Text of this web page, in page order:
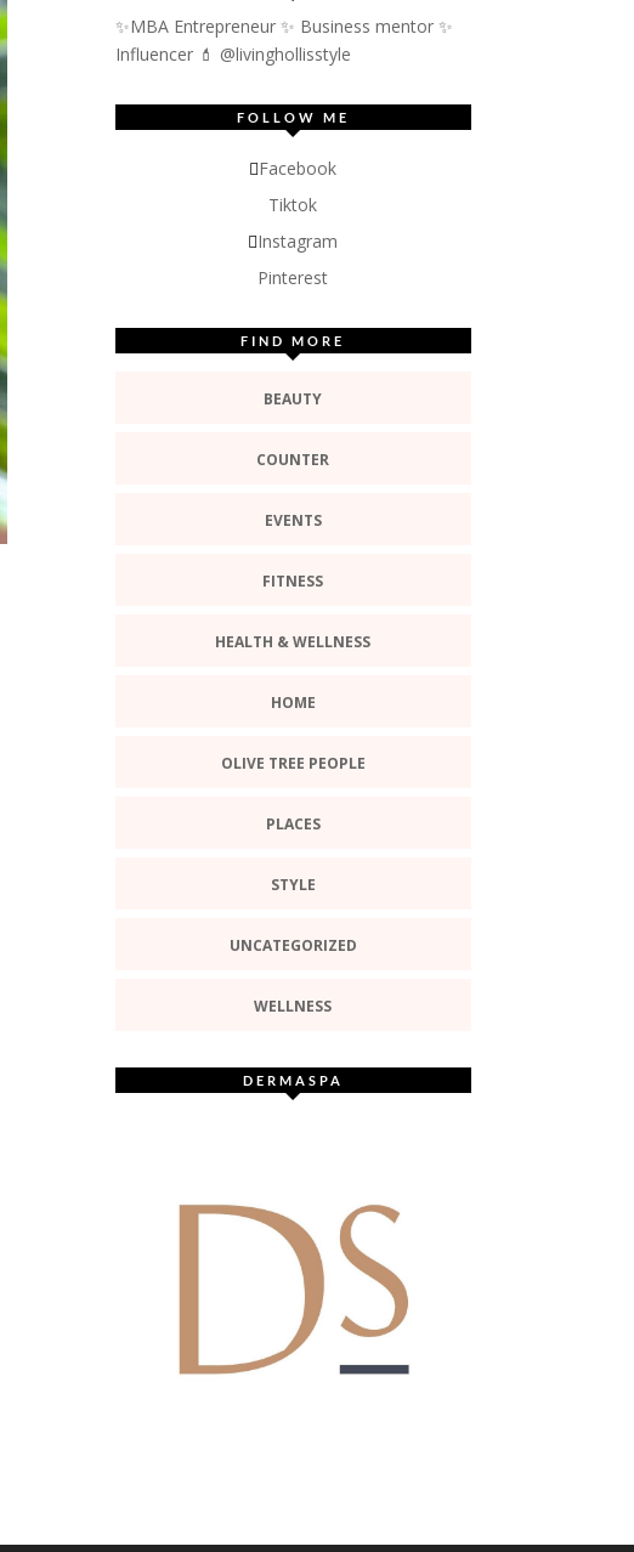
✨MBA Entrepreneur ✨ Business mentor ✨
Influencer 💄 @livinghollisstyle
FOLLOW ME
Facebook
Tiktok
Instagram
Pinterest
FIND MORE
BEAUTY
COUNTER
EVENTS
FITNESS
HEALTH & WELLNESS
HOME
OLIVE TREE PEOPLE
PLACES
STYLE
UNCATEGORIZED
WELLNESS
DERMASPA